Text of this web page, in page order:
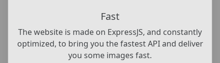
Fast
The website is made on ExpressJS, and constantly
optimized, to bring you the fastest API and deliver
you some images fast.